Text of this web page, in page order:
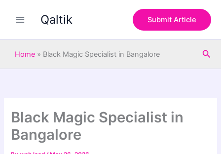
Qaltik Submit Article
Home » Black Magic Specialist in Bangalore
Black Magic Specialist in
Bangalore